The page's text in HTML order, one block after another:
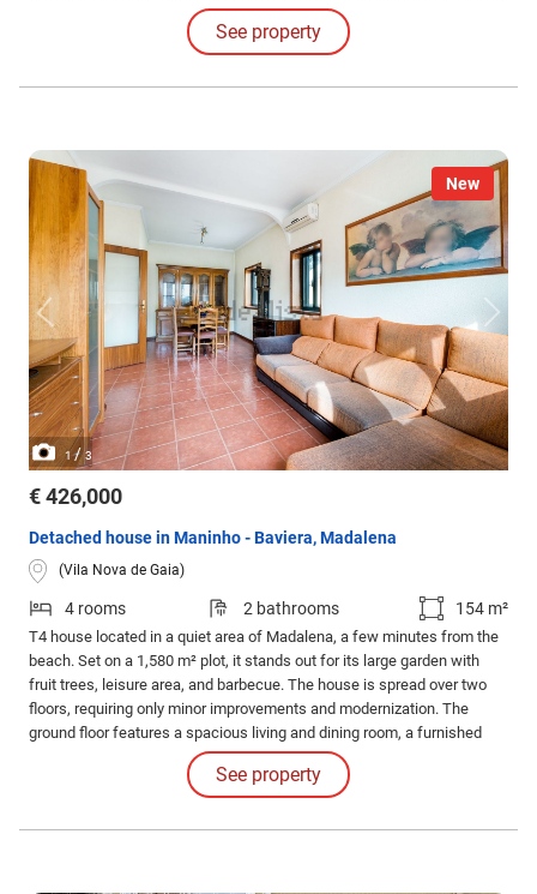
from the access junction to the A1 and A44, main roads connecting to
other regions of the country, as well as the Madalena train station and
See property
New
1/3
€ 426,000
Detached house in Maninho - Baviera, Madalena
(Vila Nova de Gaia)
4 rooms 2 bathrooms 154 m²
T4 house located in a quiet area of Madalena, a few minutes from the
beach. Set on a 1,580 m² plot, it stands out for its large garden with
fruit trees, leisure area, and barbecue. The house is spread over two
floors, requiring only minor improvements and modernization. The
ground floor features a spacious living and dining room, a furnished
and equipped kitchen, one bedroom, and a full bathroom.
See property